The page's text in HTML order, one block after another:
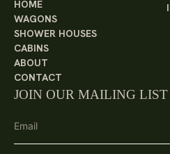
HOME
WAGONS
SHOWER HOUSES
CABINS
ABOUT
CONTACT
JOIN OUR MAILING LIST